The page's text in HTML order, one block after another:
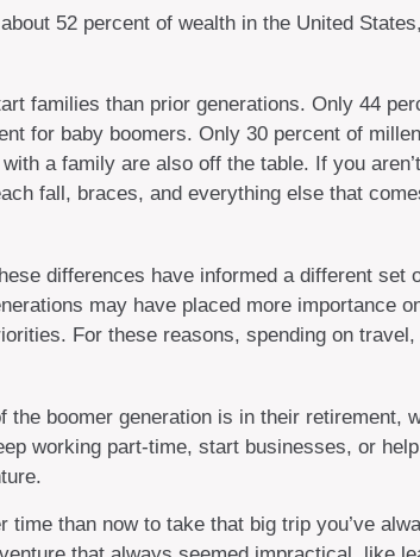
52 percent of wealth in the United
families than prior generations. Only 44
for baby boomers. Only 30 percent of
a family are also off the table. If you
fall, braces, and everything else that
differences have informed a different set
may have placed more importance
For these reasons, spending on
boomer generation is in their retirement,
working part-time, start businesses, or
than now to take that big trip you’ve